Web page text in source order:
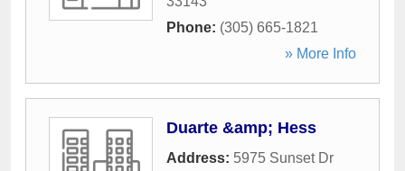
Phone: (305) 665-1821
» More Info
Duarte &amp; Hess
Address: 5975 Sunset Dr